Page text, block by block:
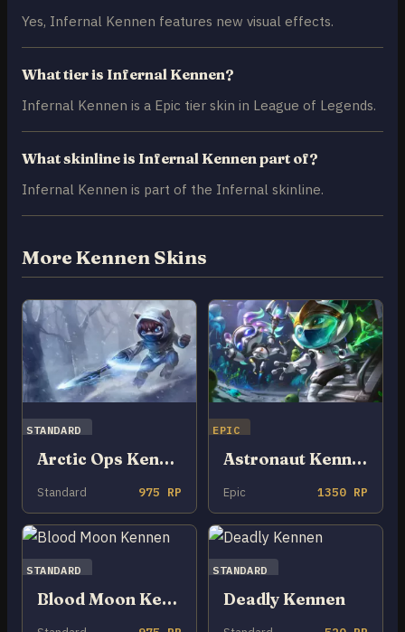
Yes, Infernal Kennen features new visual effects.
What tier is Infernal Kennen?
Infernal Kennen is a Epic tier skin in League of Legends.
What skinline is Infernal Kennen part of?
Infernal Kennen is part of the Infernal skinline.
More Kennen Skins
STANDARD
Arctic Ops Kennen
Standard 975 RP
EPIC
Astronaut Kennen
Epic 1350 RP
STANDARD
Blood Moon Kennen
STANDARD
Deadly Kennen